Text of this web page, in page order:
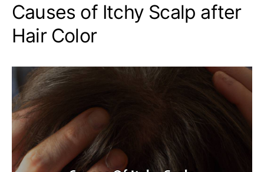
Causes of Itchy Scalp after
Hair Color